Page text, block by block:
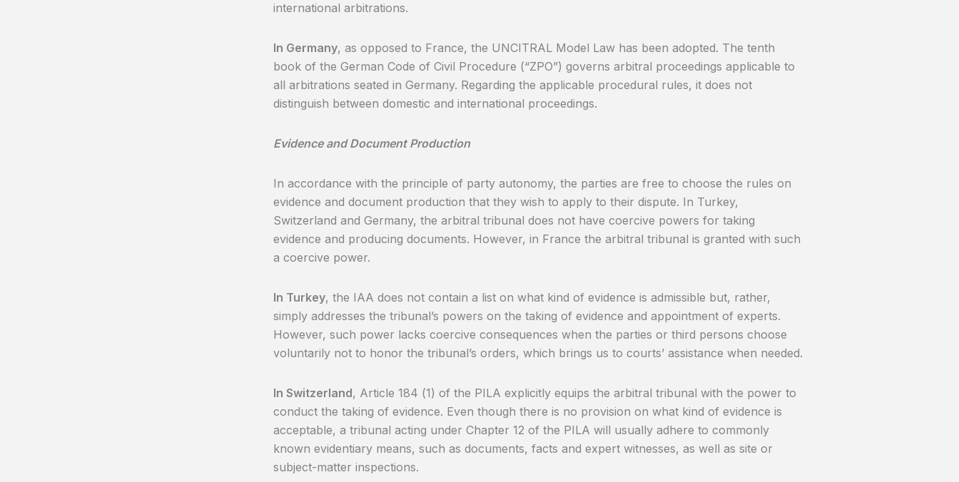
international arbitrations.
In Germany, as opposed to France, the UNCITRAL Model Law has been adopted. The tenth
book of the German Code of Civil Procedure (“ZPO”) governs arbitral proceedings applicable to
all arbitrations seated in Germany. Regarding the applicable procedural rules, it does not
distinguish between domestic and international proceedings.
Evidence and Document Production
In accordance with the principle of party autonomy, the parties are free to choose the rules on
evidence and document production that they wish to apply to their dispute. In Turkey,
Switzerland and Germany, the arbitral tribunal does not have coercive powers for taking
evidence and producing documents. However, in France the arbitral tribunal is granted with such
a coercive power.
In Turkey, the IAA does not contain a list on what kind of evidence is admissible but, rather,
simply addresses the tribunal’s powers on the taking of evidence and appointment of experts.
However, such power lacks coercive consequences when the parties or third persons choose
voluntarily not to honor the tribunal’s orders, which brings us to courts’ assistance when needed.
In Switzerland, Article 184 (1) of the PILA explicitly equips the arbitral tribunal with the power to
conduct the taking of evidence. Even though there is no provision on what kind of evidence is
acceptable, a tribunal acting under Chapter 12 of the PILA will usually adhere to commonly
known evidentiary means, such as documents, facts and expert witnesses, as well as site or
subject-matter inspections.